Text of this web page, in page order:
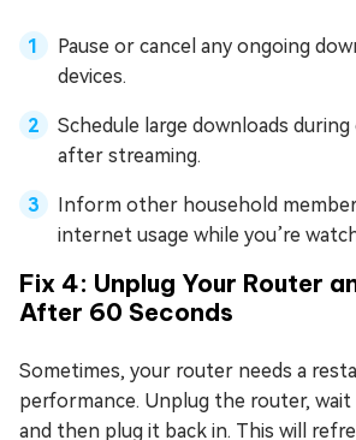
Pause or cancel any ongoing
devices.
Schedule large downloads
after streaming.
Inform other household
internet usage while you’re
Fix 4: Unplug Your Router
After 60 Seconds
Sometimes, your router needs a
performance. Unplug the router,
and then plug it back in. This will